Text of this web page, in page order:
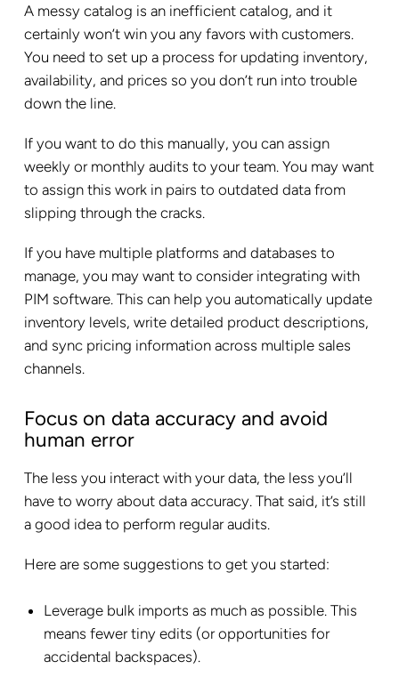
A messy catalog is an inefficient catalog, and it
certainly won’t win you any favors with customers.
You need to set up a process for updating inventory,
availability, and prices so you don’t run into trouble
down the line.
If you want to do this manually, you can assign
weekly or monthly audits to your team. You may want
to assign this work in pairs to outdated data from
slipping through the cracks.
If you have multiple platforms and databases to
manage, you may want to consider integrating with
PIM software. This can help you automatically update
inventory levels, write detailed product descriptions,
and sync pricing information across multiple sales
channels.
Focus on data accuracy and avoid
human error
The less you interact with your data, the less you’ll
have to worry about data accuracy. That said, it’s still
a good idea to perform regular audits.
Here are some suggestions to get you started:
Leverage bulk imports as much as possible. This
means fewer tiny edits (or opportunities for
accidental backspaces).